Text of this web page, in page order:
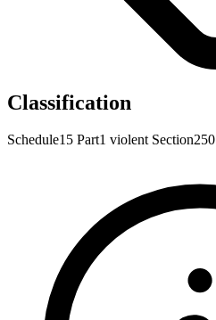
Classification
Schedule15 Part1 violent Section250